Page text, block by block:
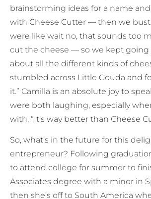
brainstorming ideas for a name
with Cheese Cutter — then we
were like wait no, that sounds too
cut the cheese — so we kept going
about all the different kinds of
stumbled across Little Gouda and
it.” Camilla is an absolute joy to
were both laughing, especially
with, “It’s way better than Cheese
So, what’s in the future for this
entrepreneur? Following
to attend college for summer to
Associates degree with a minor in
then she’s off to South America